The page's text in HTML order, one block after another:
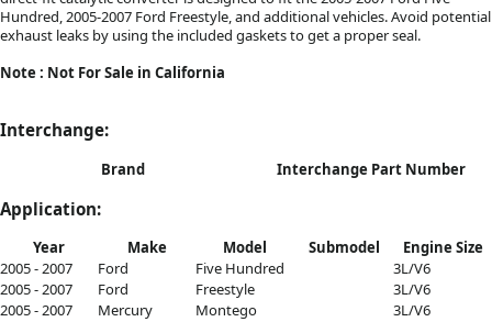
Hundred, 2005-2007 Ford Freestyle, and additional vehicles. Avoid potential
exhaust leaks by using the included gaskets to get a proper seal.
Note : Not For Sale in California
Interchange:
Brand Interchange Part Number
Application:
Year Make Model Submodel
Engine Size
2005 - 2007
Ford Five Hundred
3L/V6
2005 - 2007
Ford Freestyle
3L/V6
2005 - 2007
Mercury Montego 3L/V6